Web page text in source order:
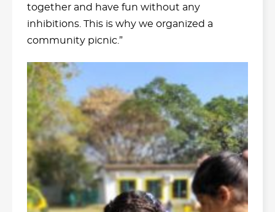
together and have fun without any
inhibitions. This is why we organized a
community picnic.”